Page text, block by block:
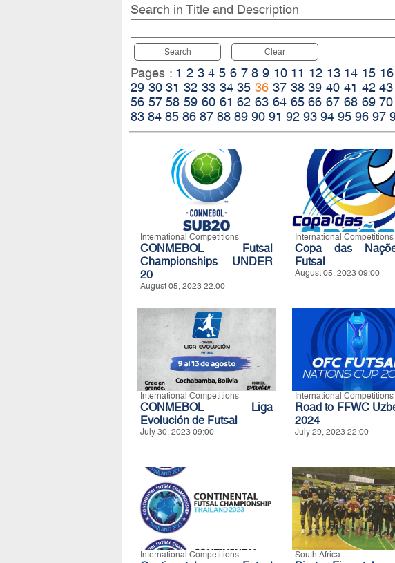
Search in Title and Description
Search Clear
Pages : 1 2 3 4 5 6 7 8 9 10 11 12 13 14 15 16
29 30 31 32 33 34 35 36 37 38 39 40 41 42 43
56 57 58 59 60 61 62 63 64 65 66 67 68 69 70
83 84 85 86 87 88 89 90 91 92 93 94 95 96 97
International Competitions
CONMEBOL Futsal
Championships UNDER
20
August 05, 2023 22:00
International Competitions
Copa das
Futsal
August 05, 2023 09:00
International Competitions
CONMEBOL Liga
Evolución de Futsal
July 30, 2023 09:00
International Competitions
Road to FFWC
2024
July 29, 2023 22:00
International Competitions South Africa